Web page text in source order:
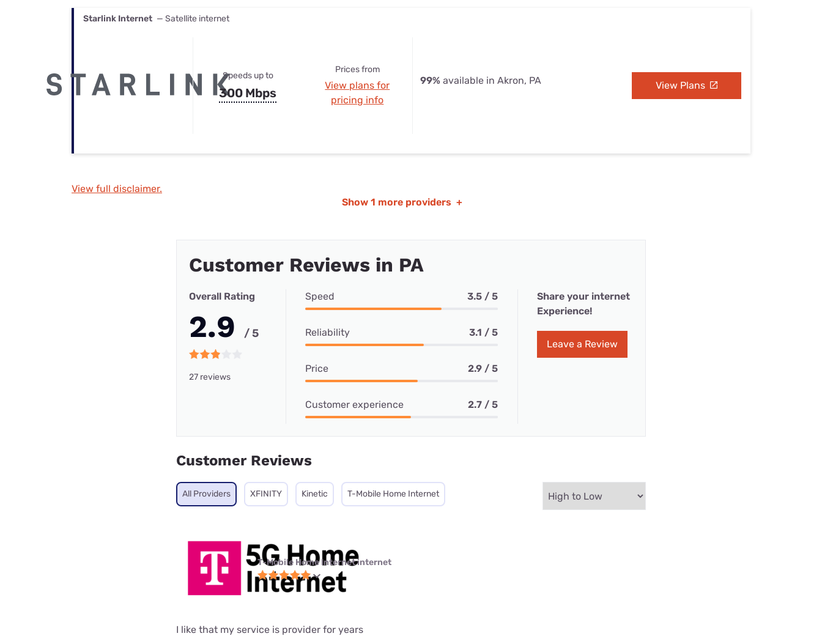
Starlink Internet — Satellite internet
Speeds up to
300 Mbps
Prices from
View plans for
pricing info
99% available in Akron, PA View Plans
View full disclaimer.
Show 1 more providers +
Customer Reviews in PA
Overall Rating
2.9 / 5
27 reviews
Speed 3.5 / 5
Reliability 3.1 / 5
Price 2.9 / 5
Customer experience 2.7 / 5
Share your internet
Experience!
Leave a Review
Customer Reviews
All Providers XFINITY Kinetic T-Mobile Home Internet
T-Mobile Home Internet internet
I like that my service is provider for years